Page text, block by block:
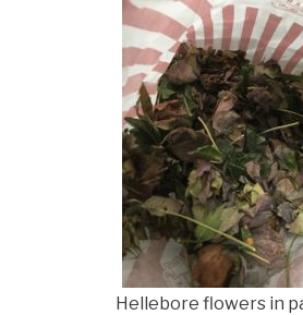
Hellebore flowers in